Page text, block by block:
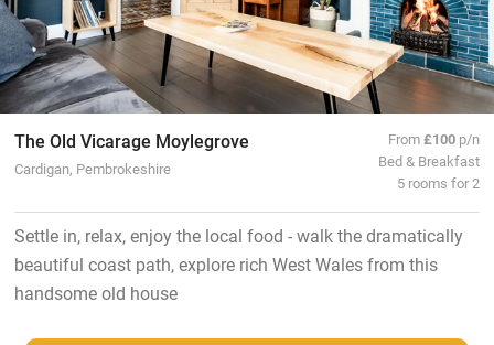
The Old Vicarage Moylegrove
Cardigan, Pembrokeshire
From£100 p/n
Bed & Breakfast
5 rooms for 2
Settle in, relax, enjoy the local food - walk the dramatically
beautiful coast path, explore rich West Wales from this
handsome old house